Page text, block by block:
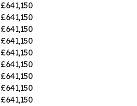
£641,150
£641,150
£641,150
£641,150
£641,150
£641,150
£641,150
£641,150
£641,150